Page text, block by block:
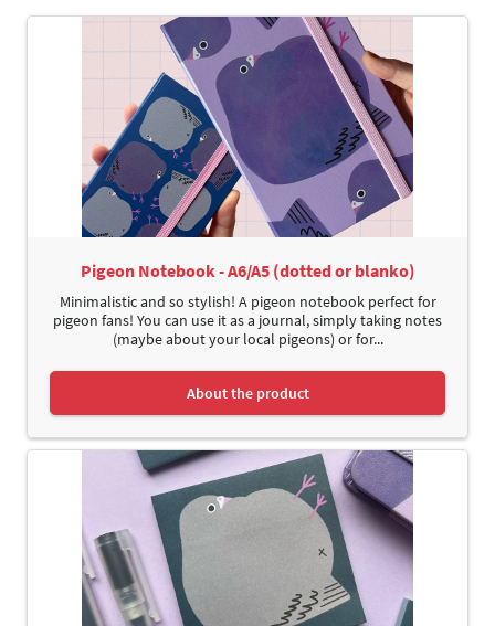
Pigeon Notebook - A6/A5 (dotted or blanko)
Minimalistic and so stylish! A pigeon notebook perfect for
pigeon fans! You can use it as a journal, simply taking notes
(maybe about your local pigeons) or for...
About the product